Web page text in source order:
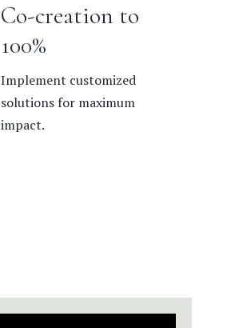
Co-creation to
100%
Implement customized
solutions for maximum
impact.